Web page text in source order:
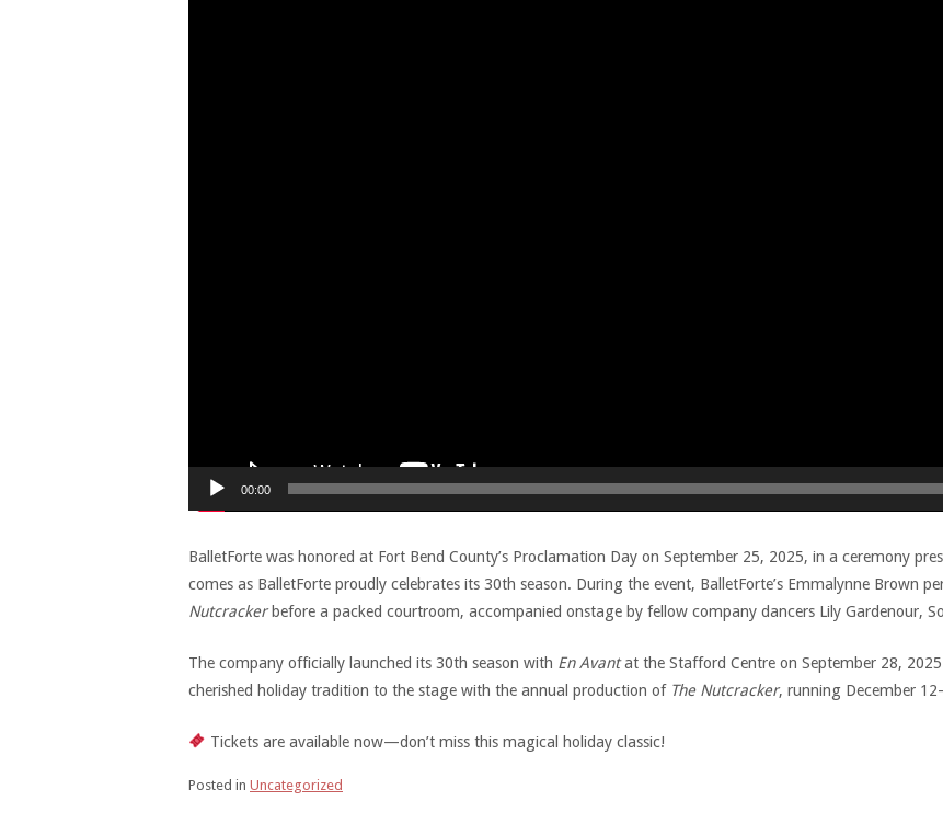
00:00
BalletForte was honored at Fort Bend County’s Proclamation Day on September 25, 2025, in a ceremony
comes as BalletForte proudly celebrates its 30th season. During the event, BalletForte’s Emmalynne Brown
Nutcrackerbefore a packed courtroom, accompanied onstage by fellow company dancers Lily Gardenour,
The company officially launched its 30th season with En Avantat the Stafford Centre on September 28,
cherished holiday tradition to the stage with the annual production of The Nutcracker, running December
Tickets are available now—don’t miss this magical holiday classic!
Posted in Uncategorized